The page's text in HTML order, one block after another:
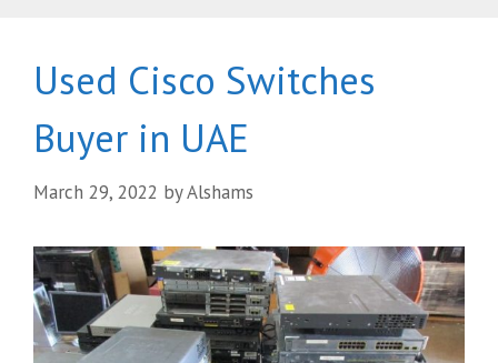
Used Cisco Switches
Buyer in UAE
March 29, 2022 byAlshams